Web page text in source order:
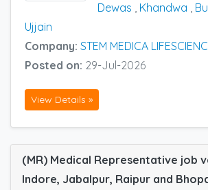
Dewas , Khandwa ,
Ujjain
Company: STEM MEDICA
Posted on: 29-Jul-2026
View Details »
(MR) Medical Representative job
Indore, Jabalpur, Raipur and